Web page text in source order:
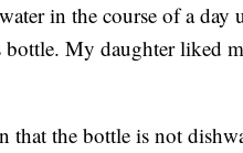
in the course of a
My daughter liked
that the bottle is not